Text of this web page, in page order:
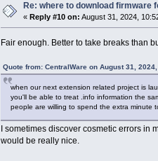
Re: where to download firmware
«Reply #10 on: August 31, 2024,
Fair enough. Better to take breaks than
Quote from: CentralWare on August 31,
when our next extension related project is
you'll be able to treat .info information the
people are willing to spend the extra minute
I sometimes discover cosmetic errors in
would be really nice.